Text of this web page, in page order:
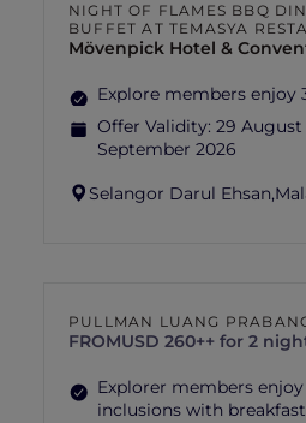
NIGHT OF FLAMES BBQ
BUFFET AT TEMASYA
Mövenpick Hotel &
Explore members enjoy
Offer Validity: 29 August
September 2026
Selangor Darul Ehsan,
PULLMAN LUANG
FROMUSD 260++ for 2
Explorer members
inclusions with